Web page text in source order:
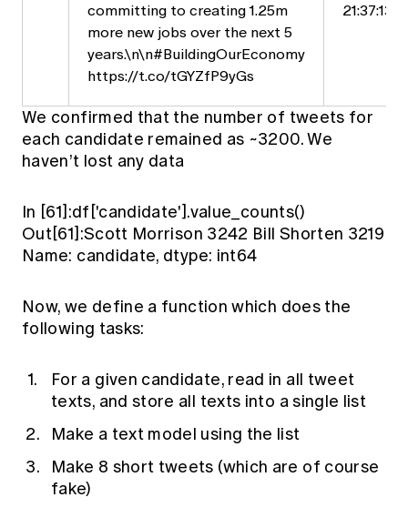
committing to creating 1.25m
more new jobs over the next 5
years.\n\n#BuildingOurEconomy
https://t.co/tGYZfP9yGs
21:37:13
We confirmed that the number of tweets for
each candidate remained as ~3200. We
haven’t lost any data
In [61]:df['candidate'].value_counts()
Out[61]:Scott Morrison 3242 Bill Shorten 3219
Name: candidate, dtype: int64
Now, we define a function which does the
following tasks:
For a given candidate, read in all tweet
texts, and store all texts into a single list
Make a text model using the list
Make 8 short tweets (which are of course
fake)